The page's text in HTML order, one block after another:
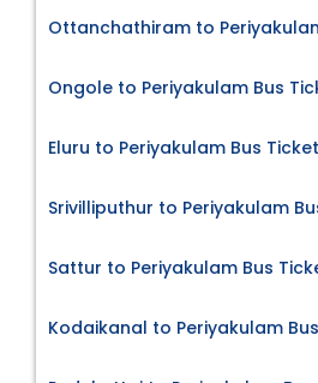
Ottanchathiram to
Ongole to Periyakulam Bus
Eluru to Periyakulam Bus
Srivilliputhur to Periyakulam
Sattur to Periyakulam Bus
Kodaikanal to Periyakulam